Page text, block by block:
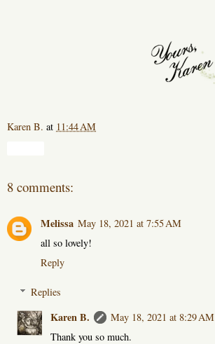
Karen B. at 11:44 AM
8 comments:
Melissa May 18, 2021 at 7:55 AM
all so lovely!
Reply
Replies
Karen B.
May 18, 2021 at 8:29 AM
Thank you so much.